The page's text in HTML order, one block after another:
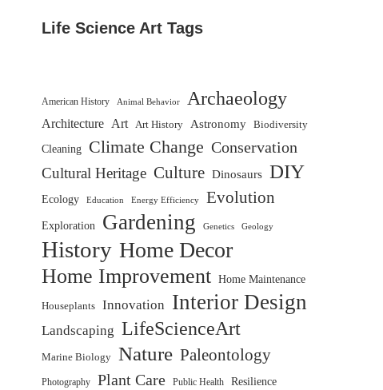
Life Science Art Tags
American History Animal Behavior Archaeology
Architecture Art Art History Astronomy Biodiversity
Cleaning Climate Change Conservation
Cultural Heritage Culture Dinosaurs DIY
Ecology Education Energy Efficiency Evolution
Exploration Gardening Genetics Geology
History Home Decor
Home Improvement Home Maintenance
Houseplants Innovation Interior Design
Landscaping LifeScienceArt
Marine Biology Nature Paleontology
Photography Plant Care Public Health Resilience